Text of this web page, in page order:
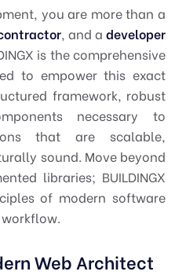
you are more than a
, and a developer
is the comprehensive
to empower this exact
framework, robust
necessary to
that are scalable,
sound. Move beyond
libraries; BUILDINGX
of modern software
Web Architect